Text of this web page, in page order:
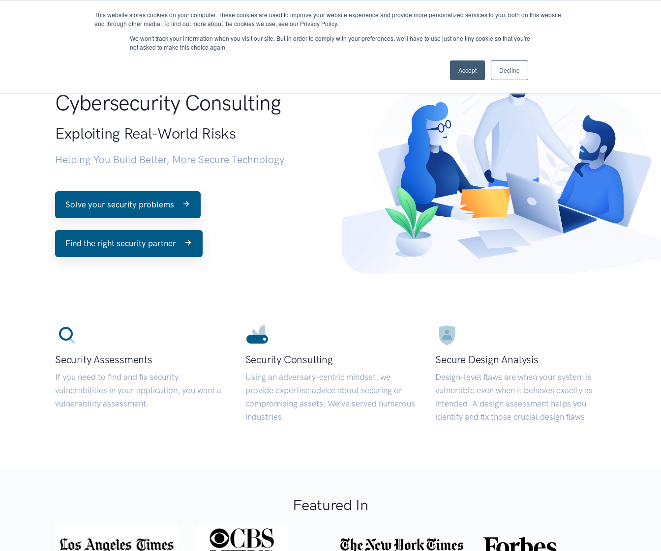
This website stores cookies on your computer. These cookies are used to improve your website experience and provide more personalized services to you, both on this website
and through other media. To find out more about the cookies we use, see our Privacy Policy.
We won't track your information when you visit our site. But in order to comply with your preferences, we'll have to use just one tiny cookie so that you're
not asked to make this choice again.
Accept Decline
About Services Research START - Vendor Risk Management
Cybersecurity Consulting
Exploiting Real-World Risks
Helping You Build Better, More Secure Technology
Solve your security problems
Find the right security partner
Security Assessments
If you need to find and fix security
vulnerabilities in your application, you want a
vulnerability assessment.
Security Consulting
Using an adversary-centric mindset, we
provide expertise advice about securing or
compromising assets. We’ve served numerous
industries.
Secure Design Analysis
Design-level flaws are when your system is
vulnerable even when it behaves exactly as
intended. A design assessment helps you
identify and fix those crucial design flaws.
Featured In